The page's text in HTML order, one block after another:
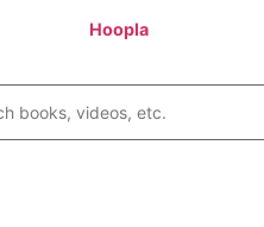
Hooplatoday!